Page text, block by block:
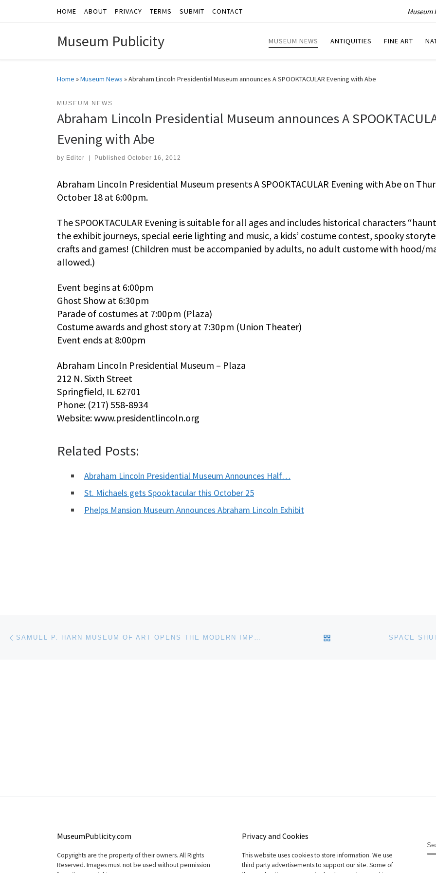
Skip to contentHOME ABOUT PRIVACY TERMS SUBMIT CONTACT Museum
Museum Publicity MUSEUM NEWS ANTIQUITIES FINE ART
Home »Museum News »Abraham Lincoln Presidential Museum announces A SPOOKTACULAR Evening with Abe
MUSEUM NEWS
Abraham Lincoln Presidential Museum announces A
Evening with Abe
by Editor Published October 16, 2012
Abraham Lincoln Presidential Museum presents A SPOOKTACULAR Evening with Abe on
October 18 at 6:00pm.
The SPOOKTACULAR Evening is suitable for all ages and includes historical characters
the exhibit journeys, special eerie lighting and music, a kids’ costume contest, spooky
crafts and games! (Children must be accompanied by adults, no adult custome with hood/
allowed.)
Event begins at 6:00pm
Ghost Show at 6:30pm
Parade of costumes at 7:00pm (Plaza)
Costume awards and ghost story at 7:30pm (Union Theater)
Event ends at 8:00pm
Abraham Lincoln Presidential Museum – Plaza
212 N. Sixth Street
Springfield, IL 62701
Phone: (217) 558-8934
Website: www.presidentlincoln.org
Related Posts:
Abraham Lincoln Presidential Museum Announces Half…
St. Michaels gets Spooktacular this October 25
Phelps Mansion Museum Announces Abraham Lincoln Exhibit
Post navigation SAMUEL P. HARN MUSEUM OF ART OPENS THE MODERN IMPULSE PHOTOGRAPHY FROM INTERWAR PERIOD BACK TO POST LIST
MuseumPublicity.com
Copyrights are the property of their owners. All Rights
Reserved. Images must not be used without permission
Privacy and Cookies
This website uses cookies to store information. We use
third party advertisements to support our site. Some of